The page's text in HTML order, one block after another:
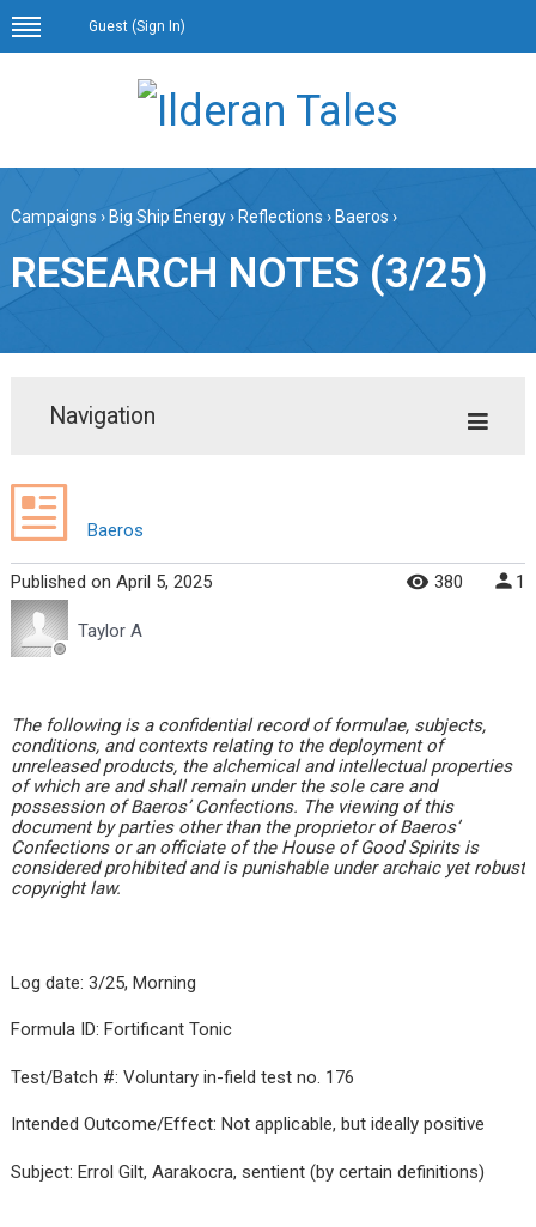
Guest (Sign In)
Campaigns › Big Ship Energy› Reflections › Baeros ›
RESEARCH NOTES (3/25)
Navigation
Baeros
Published on April 5, 2025 380 1
Taylor A
The following is a confidential record of formulae, subjects,
conditions, and contexts relating to the deployment of
unreleased products, the alchemical and intellectual properties
of which are and shall remain under the sole care and
possession of Baeros’ Confections. The viewing of this
document by parties other than the proprietor of Baeros’
Confections or an officiate of the House of Good Spirits is
considered prohibited and is punishable under archaic yet robust
copyright law.
Log date: 3/25, Morning
Formula ID: Fortificant Tonic
Test/Batch #: Voluntary in-field test no. 176
Intended Outcome/Effect: Not applicable, but ideally positive
Subject: Errol Gilt, Aarakocra, sentient (by certain definitions)